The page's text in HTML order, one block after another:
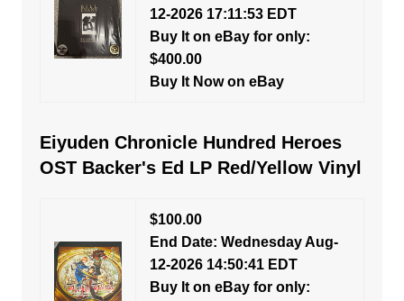
12-2026 17:11:53 EDT
Buy It on eBay for only:
$400.00
Buy It Now on eBay
Eiyuden Chronicle Hundred Heroes
OST Backer's Ed LP Red/Yellow Vinyl
$100.00
End Date: Wednesday Aug-
12-2026 14:50:41 EDT
Buy It on eBay for only: